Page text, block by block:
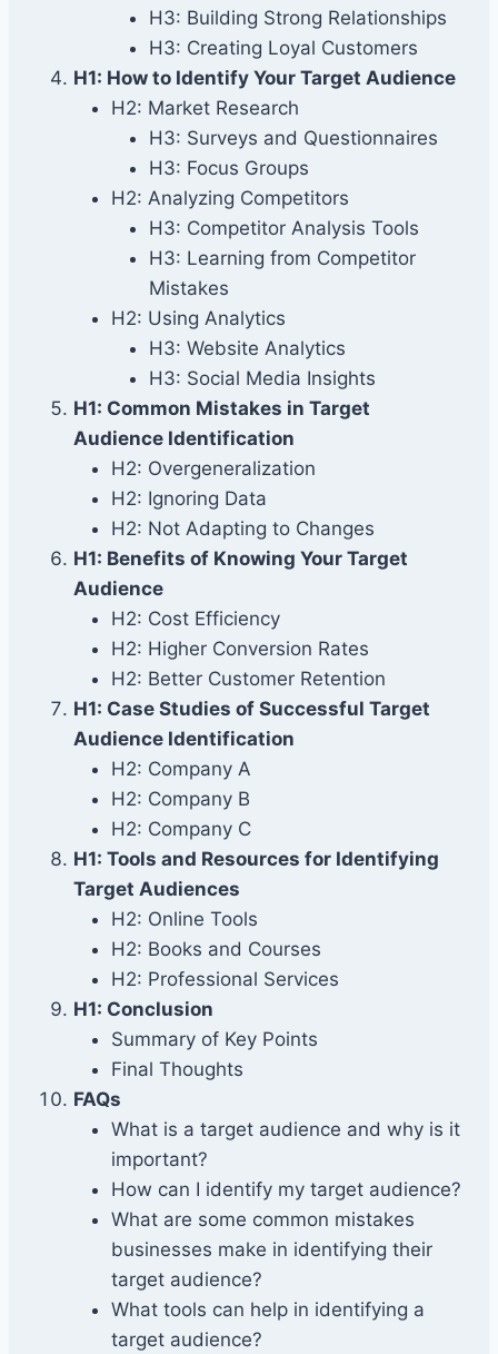
H3: Building Strong Relationships
H3: Creating Loyal Customers
H1: How to Identify Your Target Audience
H2: Market Research
H3: Surveys and Questionnaires
H3: Focus Groups
H2: Analyzing Competitors
H3: Competitor Analysis Tools
H3: Learning from Competitor
Mistakes
H2: Using Analytics
H3: Website Analytics
H3: Social Media Insights
H1: Common Mistakes in Target
Audience Identification
H2: Overgeneralization
H2: Ignoring Data
H2: Not Adapting to Changes
H1: Benefits of Knowing Your Target
Audience
H2: Cost Efficiency
H2: Higher Conversion Rates
H2: Better Customer Retention
H1: Case Studies of Successful Target
Audience Identification
H2: Company A
H2: Company B
H2: Company C
H1: Tools and Resources for Identifying
Target Audiences
H2: Online Tools
H2: Books and Courses
H2: Professional Services
H1: Conclusion
Summary of Key Points
Final Thoughts
FAQs
What is a target audience and why is it
important?
How can I identify my target audience?
What are some common mistakes
businesses make in identifying their
target audience?
What tools can help in identifying a
target audience?